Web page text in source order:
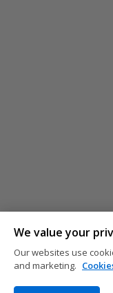
We value your
Our websites use
and marketing.